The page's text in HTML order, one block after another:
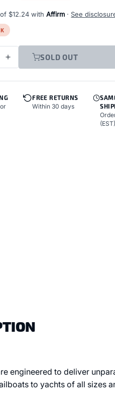
$12.24 withAffirm · See
SOLD OUT
FREE RETURNS
Within 30 days
(EST)
engineered to deliver
to yachts of all sizes